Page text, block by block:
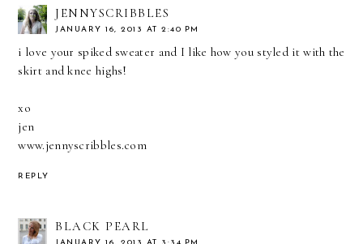
JENNYSCRIBBLES
JANUARY 16, 2013 AT 2:40 PM
i love your spiked sweater and I like how you styled it with the
skirt and knee highs!
xo
jen
www.jennyscribbles.com
REPLY
BLACK PEARL